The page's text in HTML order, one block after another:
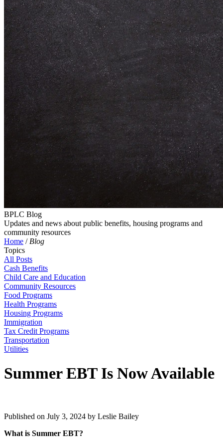
BPLC Blog
Updates and news about public benefits, housing programs and
community resources
Home / Blog
Topics
All Posts
Cash Benefits
Child Care and Education
Community Resources
Food Programs
Health Programs
Housing Programs
Immigration
Tax Credit Programs
Transportation
Utilities
Summer EBT Is Now Available
Published on July 3, 2024 by Leslie Bailey
What is Summer EBT?